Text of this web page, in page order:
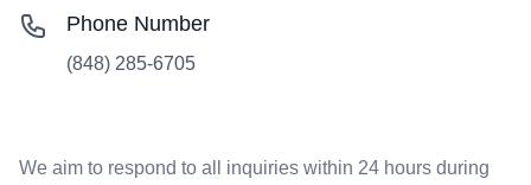
Phone Number
(848) 285-6705
We aim to respond to all inquiries within 24 hours during